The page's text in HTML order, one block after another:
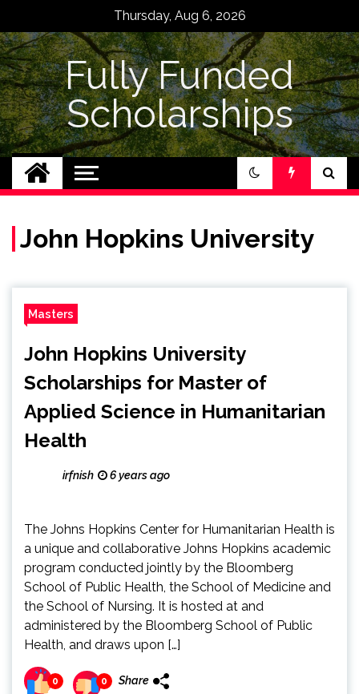
content
Thursday, Aug 6, 2026
Fully Funded
Scholarships
John Hopkins University
Masters
John Hopkins University
Scholarships for Master of
Applied Science in Humanitarian
Health
irfnish 6 years ago
The Johns Hopkins Center for Humanitarian Health is
a unique and collaborative Johns Hopkins academic
program conducted jointly by the Bloomberg
School of Public Health, the School of Medicine and
the School of Nursing. It is hosted at and
administered by the Bloomberg School of Public
Health, and draws upon […]
0 0 Share